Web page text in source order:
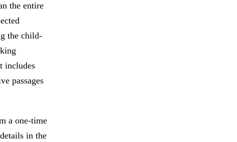
the entire
the child-
includes
passages
a one-time
in the